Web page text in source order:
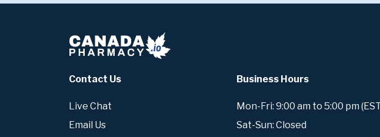
Contact Us
Live Chat
Email Us
Business Hours
Mon-Fri: 9:00 am to 5:00 pm
Sat-Sun: Closed